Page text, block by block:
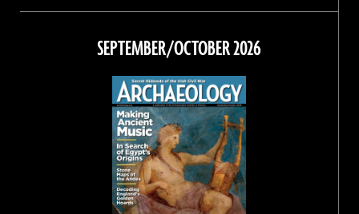
on
Facebook
on
on
Instagram
on
Threads
SEPTEMBER/OCTOBER 2026